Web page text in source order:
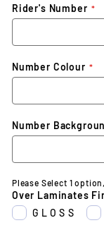
Rider's Number
Number Colour
Number
Please Select 1
Over Laminates
GLOSS